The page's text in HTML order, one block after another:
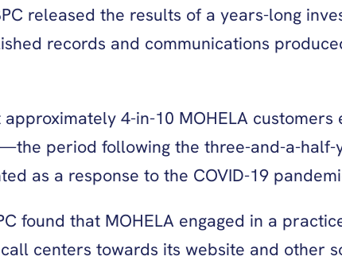
released the results of a years-long
records and communications
4-in-10 MOHELA
period following the three-and-a-
as a response to the COVID-19
found that MOHELA engaged in a
centers towards its website and other